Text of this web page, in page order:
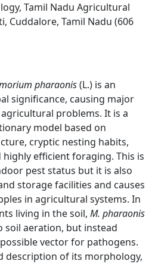
Tamil Nadu Agricultural
Cuddalore, Tamil Nadu (606
pharaonis(L.) is an
significance, causing major
problems. It is a
model based on
cryptic nesting habits,
efficient foraging. This is
pest status but it is also
storage facilities and causes
in agricultural systems. In
living in the soil, M. pharaonis
aeration, but instead
vector for pathogens.
description of its morphology,